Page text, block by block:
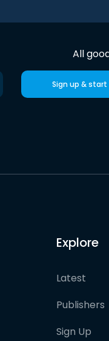
All
Sign up &
Explore
Latest
Publishers
Sign Up